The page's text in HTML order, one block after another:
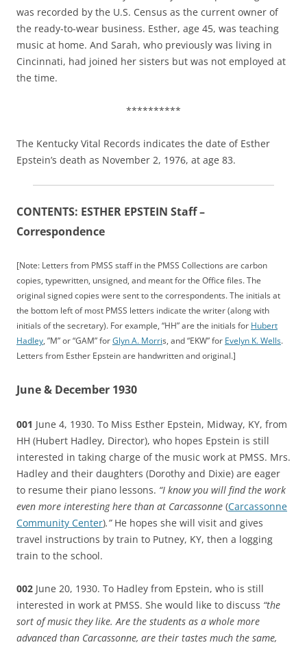
was recorded by the U.S. Census as the current owner of
the ready-to-wear business. Esther, age 45, was teaching
music at home. And Sarah, who previously was living in
Cincinnati, had joined her sisters but was not employed at
the time.
**********
The Kentucky Vital Records indicates the date of Esther
Epstein’s death as November 2, 1976, at age 83.
CONTENTS: ESTHER EPSTEIN Staff –
Correspondence
[Note: Letters from PMSS staff in the PMSS Collections are carbon
copies, typewritten, unsigned, and meant for the Office files. The
original signed copies were sent to the correspondents. The initials at
the bottom left of most PMSS letters indicate the writer (along with
initials of the secretary). For example, “HH” are the initials for Hubert
Hadley, ”M” or “GAM” forGlyn A. Morris, and “EKW” for Evelyn K. Wells.
Letters from Esther Epstein are handwritten and original.]
June & December 1930
001 June 4, 1930. To Miss Esther Epstein, Midway, KY, from
HH (Hubert Hadley, Director), who hopes Epstein is still
interested in taking charge of the music work at PMSS. Mrs.
Hadley and their daughters (Dorothy and Dixie) are eager
to resume their piano lessons. “I know you will find the work
even more interesting here than at Carcassonne (Carcassonne
Community Center).” He hopes she will visit and gives
travel instructions by train to Putney, KY, then a logging
train to the school.
002 June 20, 1930. To Hadley from Epstein, who is still
interested in work at PMSS. She would like to discuss “the
sort of music they like. Are the students as a whole more
advanced than Carcassonne, are their tastes much the same,